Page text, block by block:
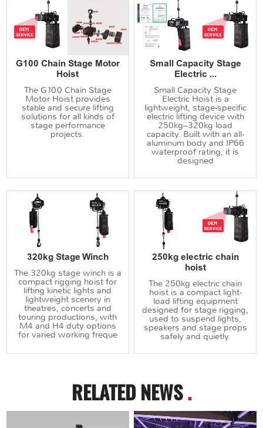
G100 Chain Stage Motor
Hoist
The G100 Chain Stage
Motor Hoist provides
stable and secure lifting
solutions for all kinds of
stage performance
projects.
Small Capacity Stage
Electric ...
Small Capacity Stage
Electric Hoist is a
lightweight, stage-specific
electric lifting device with
250kg–320kg load
capacity. Built with an all-
aluminum body and IP66
waterproof rating, it is
designed
320kg Stage Winch
The 320kg stage winch is a
compact rigging hoist for
lifting kinetic lights and
lightweight scenery in
theatres, concerts and
touring productions, with
M4 and H4 duty options
for varied working freque
250kg electric chain
hoist
The 250kg electric chain
hoist is a compact light-
load lifting equipment
designed for stage rigging,
used to suspend lights,
speakers and stage props
safely and quietly.
RELATED NEWS.